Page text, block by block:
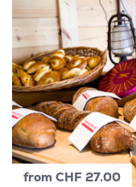
from CHF 27.00